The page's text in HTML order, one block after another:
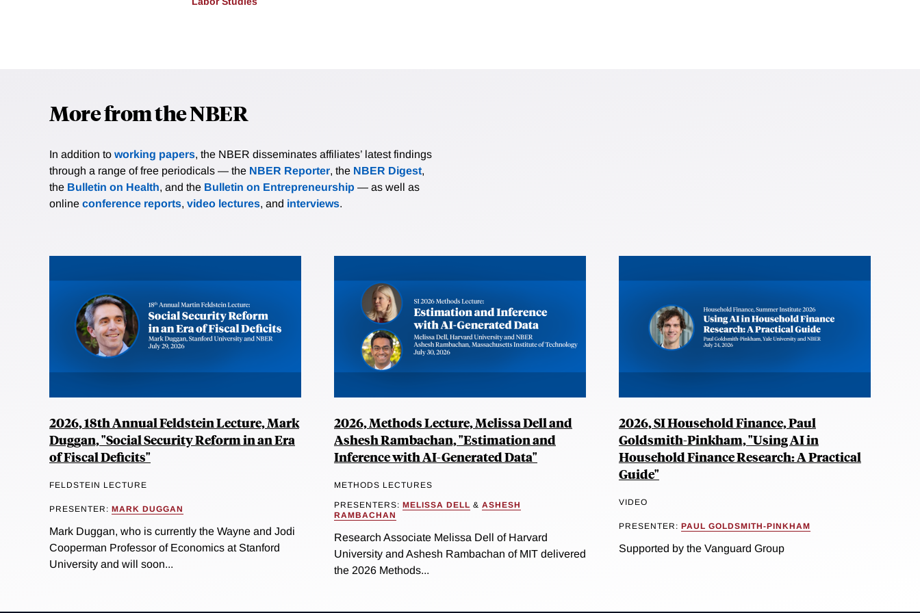
More from the NBER
In addition to working papers, the NBER disseminates affiliates’ latest findings
through a range of free periodicals — the NBER Reporter, the NBER Digest,
the Bulletin on Health, and the Bulletin on Entrepreneurship — as well as
online conference reports, video lectures, and interviews.
2026, 18th Annual Feldstein Lecture, Mark
Duggan, "Social Security Reform in an Era
of Fiscal Deficits"
FELDSTEIN LECTURE
PRESENTER: MARK DUGGAN
Mark Duggan, who is currently the Wayne and Jodi
Cooperman Professor of Economics at Stanford
University and will soon...
2026, Methods Lecture, Melissa Dell and
Ashesh Rambachan, "Estimation and
Inference with AI-Generated Data"
METHODS LECTURES
PRESENTERS: MELISSA DELL & ASHESH
RAMBACHAN
Research Associate Melissa Dell of Harvard
University and Ashesh Rambachan of MIT delivered
the 2026 Methods...
2026, SI Household Finance, Paul
Goldsmith-Pinkham, "Using AI in
Household Finance Research: A Practical
Guide"
VIDEO
PRESENTER: PAUL GOLDSMITH-PINKHAM
Supported by the Vanguard Group